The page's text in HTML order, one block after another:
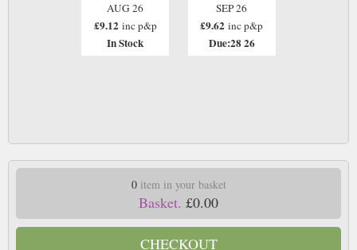
AUG 26
£9.12 inc p&p
In Stock
SEP 26
£9.62 inc p&p
Due:28 26
0item in your basket
Basket. £0.00
CHECKOUT